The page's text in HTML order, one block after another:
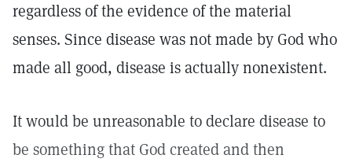
regardless of the evidence of the material
senses. Since disease was not made by God who
made all good, disease is actually nonexistent.
It would be unreasonable to declare disease to
be something that God created and then